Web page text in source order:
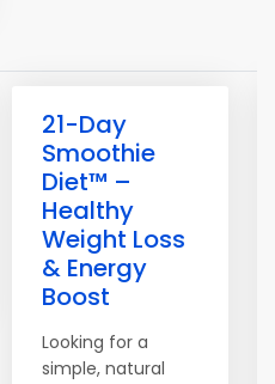
21-Day
Smoothie
Diet™ –
Healthy
Weight Loss
& Energy
Boost
Looking for a
simple, natural